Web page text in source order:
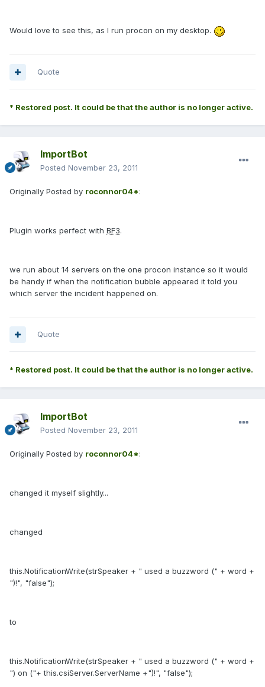
Would love to see this, as I run procon on my desktop.
Quote
* Restored post. It could be that the author is no longer active.
ImportBot
Posted November 23, 2011
Originally Posted by roconnor04*:
Plugin works perfect with BF3.
we run about 14 servers on the one procon instance so it would
be handy if when the notification bubble appeared it told you
which server the incident happened on.
Quote
* Restored post. It could be that the author is no longer active.
ImportBot
Posted November 23, 2011
Originally Posted by roconnor04*:
changed it myself slightly...
changed
this.NotificationWrite(strSpeaker + " used a buzzword (" + word +
")!", "false");
to
this.NotificationWrite(strSpeaker + " used a buzzword (" + word +
") on ("+ this.csiServer.ServerName +")!", "false");